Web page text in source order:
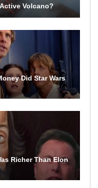
Volcano?
Did Star Wars
Richer Than Elon